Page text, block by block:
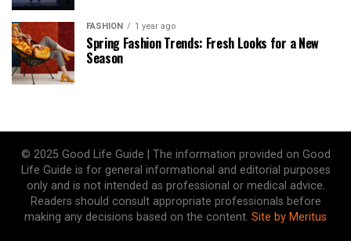
FASHION 1 year ago
Spring Fashion Trends: Fresh Looks for a New
Season
© 2025 Good Life Guide | The information provided on Good
Life Guide is for general informational and editorial purposes
only and is not intended as professional or medical advice.
Readers should consult appropriate professionals before
making any decisions based on the content. Site by Meritus